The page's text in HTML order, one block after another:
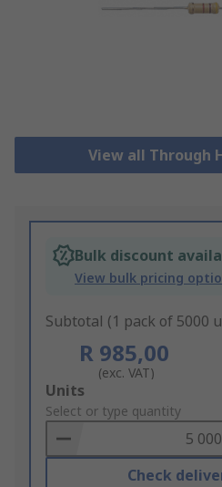
View all Through
Bulk discount
View bulk pricing
Subtotal (1 pack of 5000
R 985,00
(exc. VAT)
Add
to
Basket
Units
Select or type quantity
Check